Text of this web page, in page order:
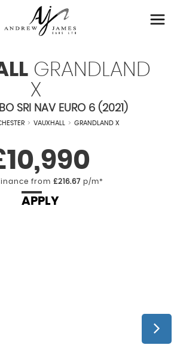
GRANDLAND
X
SRI NAV EURO 6 (2021)
> VAUXHALL > GRANDLAND X
from £216.67 p/m*
APPLY